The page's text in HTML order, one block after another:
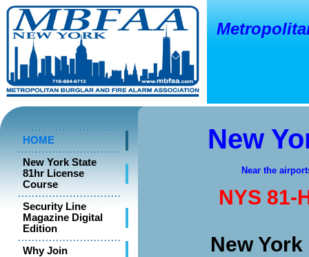
HOME
New York State
81hr License
Course
Security Line
Magazine Digital
Edition
Why Join
New
Near the
NYS 81-
New